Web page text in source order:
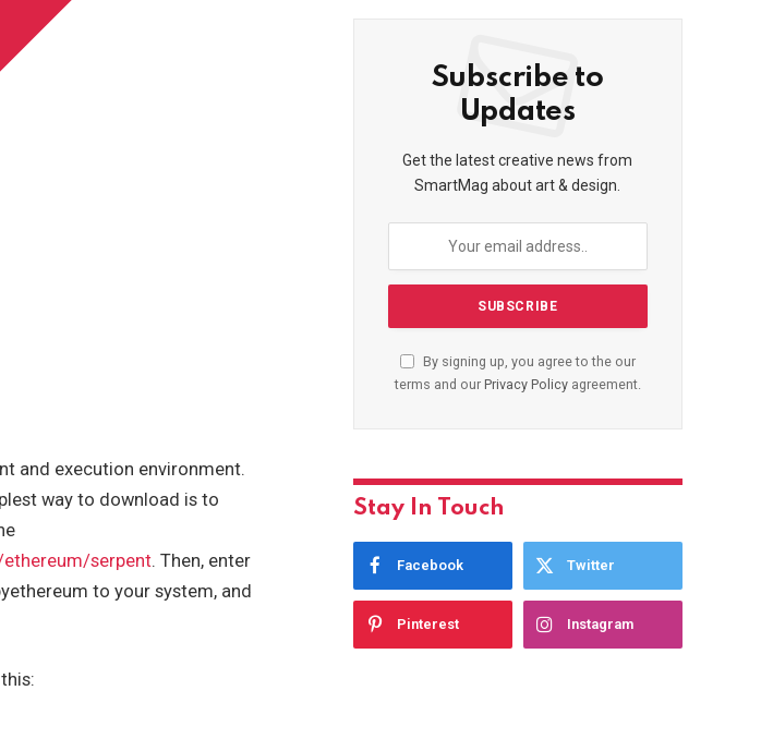
and execution environment.
way to download is to
serpent. Then, enter
to your system, and
Subscribe to
Updates
Get the latest creative news from
SmartMag about art & design.
By signing up, you agree to the our
terms and our Privacy Policyagreement.
Stay In Touch
Facebook Twitter
Pinterest Instagram